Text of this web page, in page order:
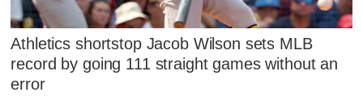
Athletics shortstop Jacob Wilson sets MLB
record by going 111 straight games without an
error